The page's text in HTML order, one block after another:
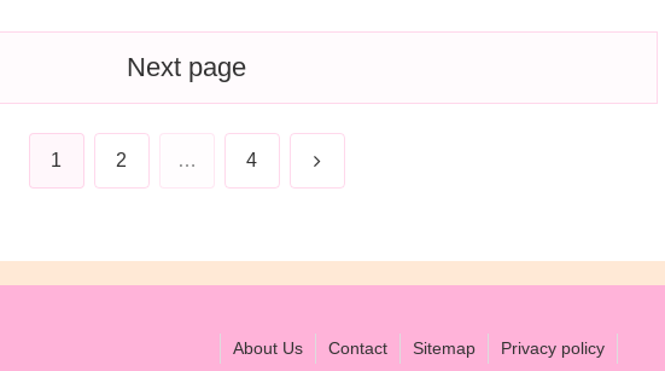
Next page
1 2 … 4 Next
About Us Contact Sitemap Privacy policy